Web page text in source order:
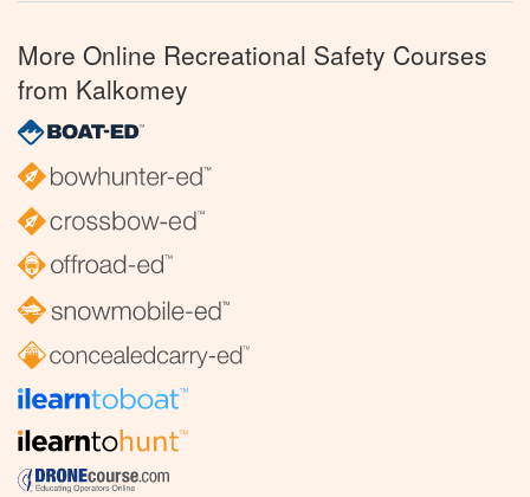
More Online Recreational Safety Courses
from Kalkomey